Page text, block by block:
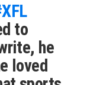
to
he
loved